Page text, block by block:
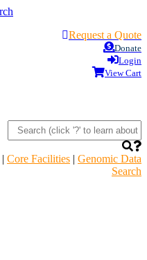
Request a Quote
Donate
Login
View Cart
| Core Facilities | Genomic Data
Search